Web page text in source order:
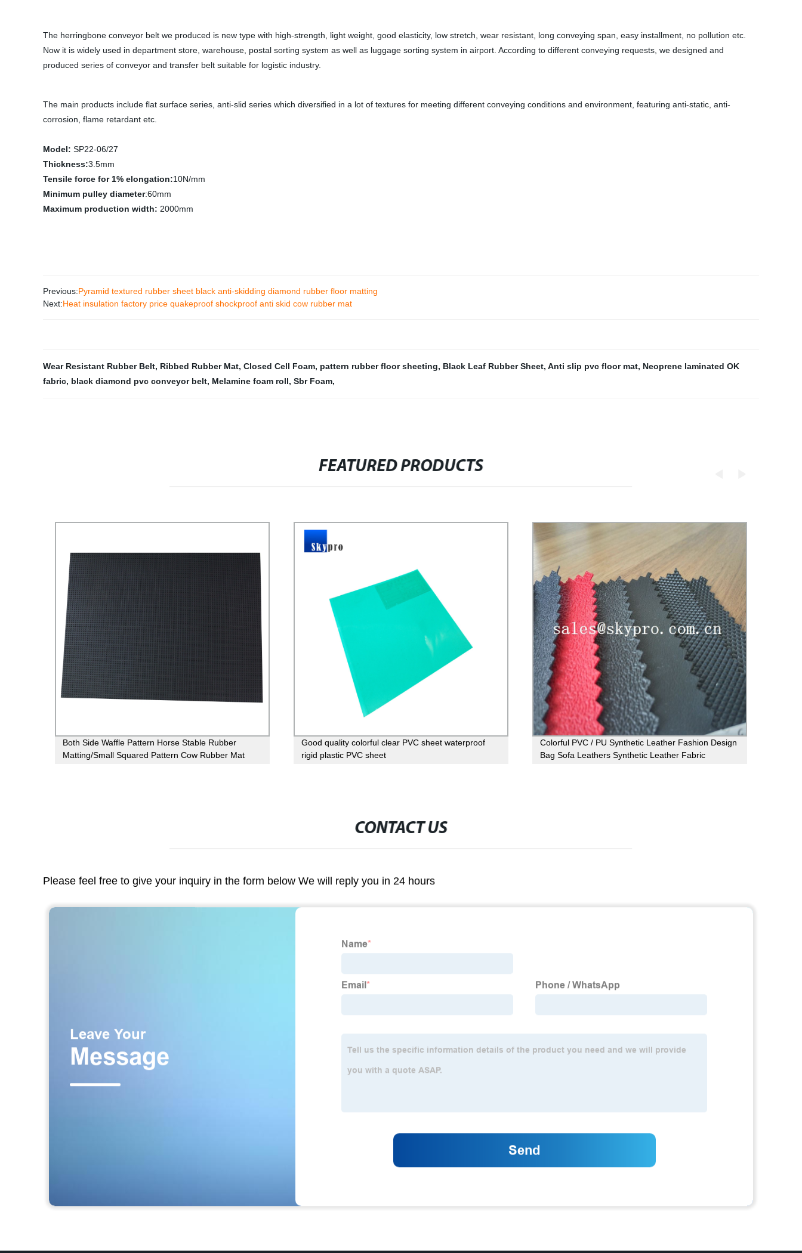
The herringbone conveyor belt we produced is new type with high-strength, light weight, good elasticity, low stretch, wear resistant, long conveying span, easy installment, no pollution etc.
Now it is widely used in department store, warehouse, postal sorting system as well as luggage sorting system in airport. According to different conveying requests, we designed and
produced series of conveyor and transfer belt suitable for logistic industry.
The main products include flat surface series, anti-slid series which diversified in a lot of textures for meeting different conveying conditions and environment, featuring anti-static, anti-
corrosion, flame retardant etc.
Model: SP22-06/27
Thickness:3.5mm
Tensile force for 1% elongation:10N/mm
Minimum pulley diameter:60mm
Maximum production width: 2000mm
Previous:Pyramid textured rubber sheet black anti-skidding diamond rubber floor matting
Next:Heat insulation factory price quakeproof shockproof anti skid cow rubber mat
Wear Resistant Rubber Belt, Ribbed Rubber Mat, Closed Cell Foam, pattern rubber floor sheeting, Black Leaf Rubber Sheet, Anti slip pvc floor mat, Neoprene laminated OK
fabric, black diamond pvc conveyor belt, Melamine foam roll, Sbr Foam,
FEATURED PRODUCTS
Both Side Waffle Pattern Horse Stable Rubber
Matting/Small Squared Pattern Cow Rubber Mat
Good quality colorful clear PVC sheet waterproof
rigid plastic PVC sheet
Colorful PVC / PU Synthetic Leather Fashion Design
Bag Sofa Leathers Synthetic Leather Fabric
CONTACT US
Please feel free to give your inquiry in the form below We will reply you in 24 hours